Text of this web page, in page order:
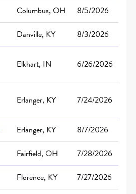
Columbus, OH
8/5/2026
Danville, KY
8/3/2026
Elkhart, IN 6/26/2026
Erlanger, KY 7/24/2026
Erlanger, KY
8/7/2026
Fairfield, OH
7/28/2026
Florence, KY
7/27/2026